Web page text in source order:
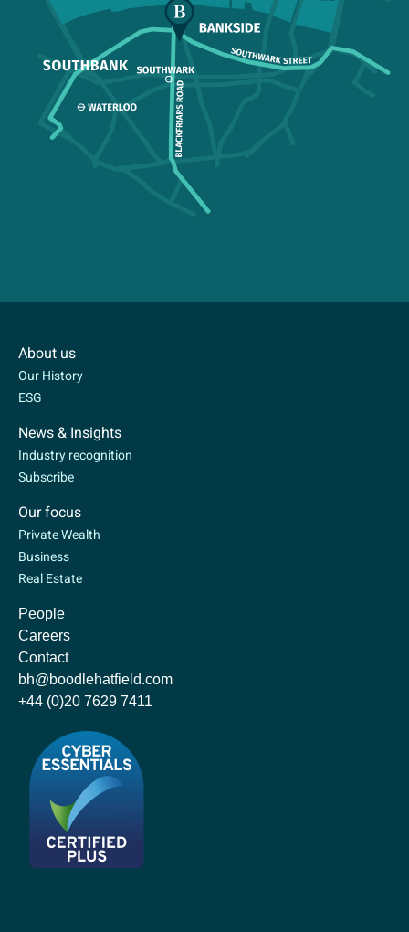
About us
Our History
ESG
News & Insights
Industry recognition
Subscribe
Our focus
Private Wealth
Business
Real Estate
People
Careers
Contact
bh@boodlehatfield.com
+44 (0)20 7629 7411